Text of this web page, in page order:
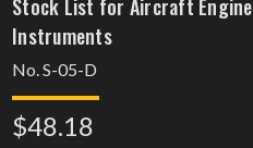
Stock List for Aircraft Engine
Instruments
No. S-05-D
$48.18